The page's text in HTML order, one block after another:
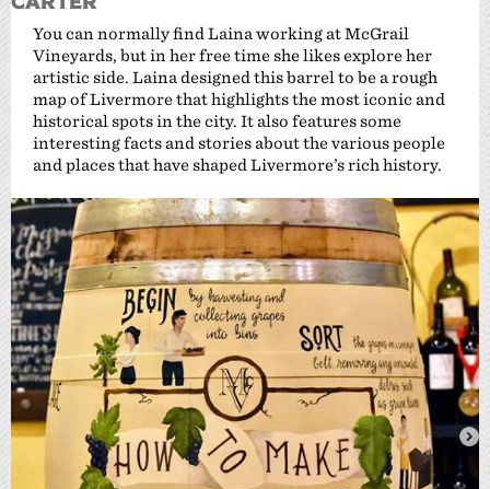
You can normally find Laina working at McGrail
Vineyards, but in her free time she likes explore her
artistic side. Laina designed this barrel to be a rough
map of Livermore that highlights the most iconic and
historical spots in the city. It also features some
interesting facts and stories about the various people
and places that have shaped Livermore’s rich history.